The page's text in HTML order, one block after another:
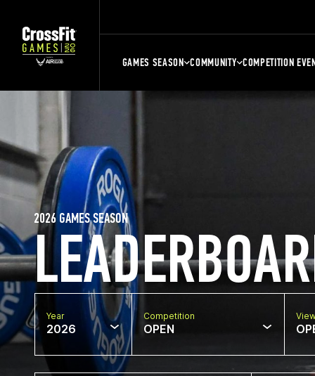
GAMES SEASON COMMUNITY COMPETITION
2026 GAMES SEASON
Year
2026
Competition
OPEN